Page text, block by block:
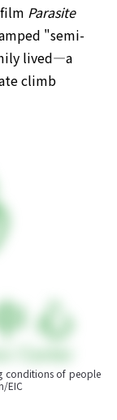
Parasite
"semi-
lived—a
climb
conditions of people
EIC